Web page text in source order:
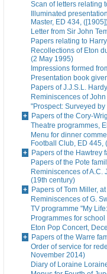
Scan of letters relating
Illuminated
Master, ED 434,
Letter from Sir John
Papers relating to
Recollections of Eton
(2 May 1995)
Impressions formed
Presentation book
Papers of J.J.S.L.
Reminiscences of
"Prospect: Surveyed
Papers of the Cory-
Theatre programmes,
Menu for dinner
Football Club, ED 445,
Papers of the Hawtrey
Papers of the Pote
Reminiscences of A.C.
(19th century)
Papers of Tom Miller,
Reminiscences of G.
TV programme "My
Programmes for
Eton Pop Concert,
Papers of the Warre
Order of service for
November 2014)
Diary of Loraine